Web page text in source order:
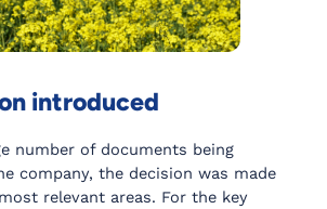
introduced
number of documents being
company, the decision was made
relevant areas. For the key